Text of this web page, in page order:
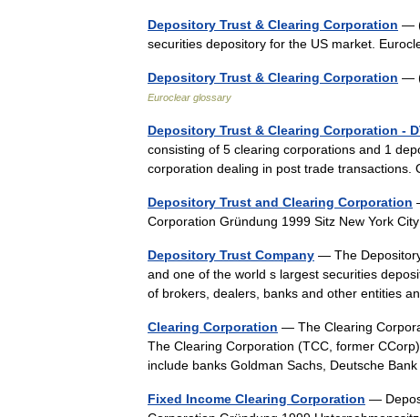
Depository Trust & Clearing Corporation — (
securities depository for the US market.
Depository Trust & Clearing Corporation —
Euroclear glossary
Depository Trust & Clearing Corporation -
consisting of 5 clearing corporations and 1
corporation dealing in post trade
Depository Trust and Clearing Corporation
Corporation Gründung 1999 Sitz New York
Depository Trust Company — The
and one of the world s largest securities
of brokers, dealers, banks and other entities
Clearing Corporation — The Clearing
The Clearing Corporation (TCC, former
include banks Goldman Sachs, Deutsche
Fixed Income Clearing Corporation —